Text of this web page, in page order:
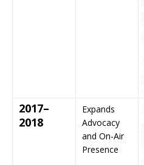
2017–
2018
Expands
Advocacy
and On-Air
Presence